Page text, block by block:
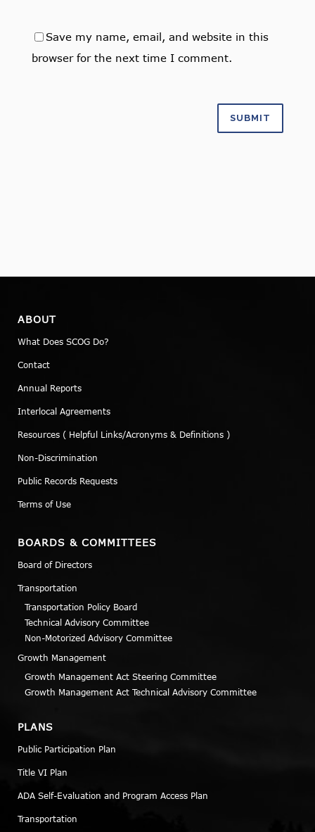
Save my name, email, and website in this
browser for the next time I comment.
ABOUT
What Does SCOG Do?
Contact
Annual Reports
Interlocal Agreements
Resources ( Helpful Links/Acronyms & Definitions )
Non-Discrimination
Public Records Requests
Terms of Use
BOARDS & COMMITTEES
Board of Directors
Transportation
Transportation Policy Board
Technical Advisory Committee
Non-Motorized Advisory Committee
Growth Management
Growth Management Act Steering Committee
Growth Management Act Technical Advisory Committee
PLANS
Public Participation Plan
Title VI Plan
ADA Self-Evaluation and Program Access Plan
Transportation